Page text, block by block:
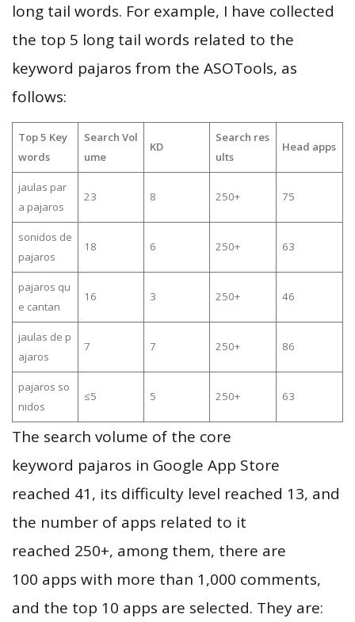
long tail words. For example, I have collected
the top 5 long tail words related to the
keyword pajaros from the ASOTools, as
follows:
Top 5 Key
words
Search Vol
ume
KD
Search res
ults
Head apps
jaulas par
a pajaros
23 8 250+ 75
sonidos de
pajaros
18 6 250+ 63
pajaros qu
e cantan
16 3 250+ 46
jaulas de p
ajaros
7 7 250+ 86
pajaros so
nidos
≤5 5 250+ 63
The search volume of the core
keyword pajaros in Google App Store
reached 41, its difficulty level reached 13, and
the number of apps related to it
reached 250+, among them, there are
100 apps with more than 1,000 comments,
and the top 10 apps are selected. They are: